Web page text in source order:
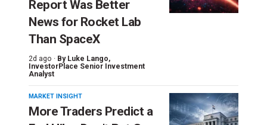
Report Was Better
News for Rocket Lab
Than SpaceX
2d ago · By Luke Lango,
InvestorPlace Senior Investment
Analyst
MARKET INSIGHT
More Traders Predict a